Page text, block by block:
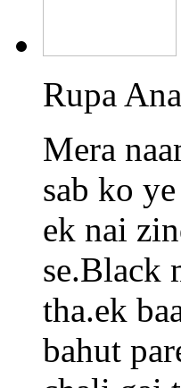
Rupa
Mera
sab ko
ek nai
se.Black
tha.ek
bahut